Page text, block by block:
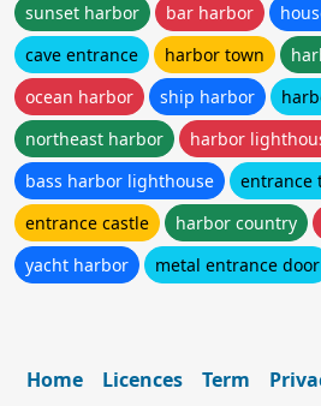
sunset harbor
bar harbor
cave entrance
harbor town
ocean harbor
ship harbor
northeast harbor
harbor
bass harbor lighthouse
entrance
entrance castle
harbor country
yacht harbor
metal entrance door
Home Licences Term